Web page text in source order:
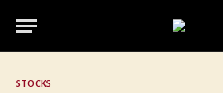
STOCKS